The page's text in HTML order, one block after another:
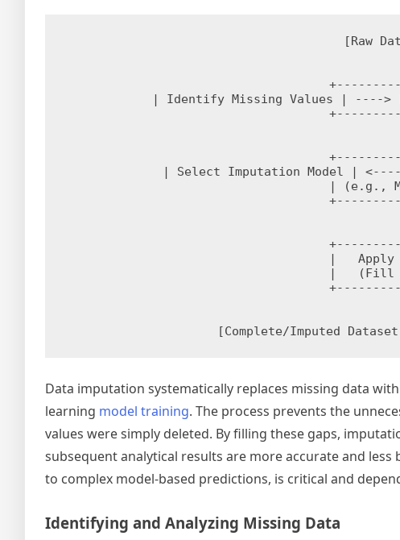
[Raw
| Identify Missing Values | ---->
| Select Imputation Model |
| (e.g.,
|
|   (Fill
Data imputation systematically replaces missing data
learning model training. The process prevents the
values were simply deleted. By filling these gaps,
subsequent analytical results are more accurate and
to complex model-based predictions, is critical and
Identifying and Analyzing Missing Data